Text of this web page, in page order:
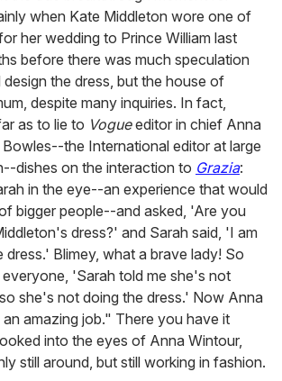
when Kate Middleton wore one of
her wedding to Prince William last
before there was much speculation
the dress, but the house of
despite many inquiries. In fact,
as to lie to Vogueeditor in chief Anna
the International editor at large
dishes on the interaction to Grazia:
in the eye--an experience that would
bigger people--and asked, 'Are you
dress?' and Sarah said, 'I am
dress.' Blimey, what a brave lady! So
'Sarah told me she's not
she's not doing the dress.' Now Anna
an amazing job." There you have it
into the eyes of Anna Wintour,
still around, but still working in fashion.